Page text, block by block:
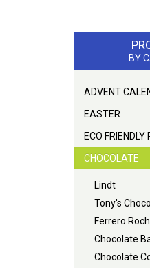
BY
ADVENT
EASTER
ECO FRIENDLY
CHOCOLATE
Lindt
Tony's
Ferrero
Chocolate
Chocolate